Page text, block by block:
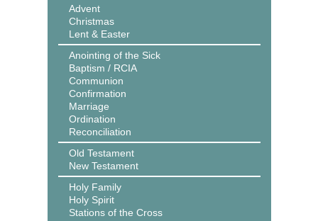
Advent
Christmas
Lent & Easter
Anointing of the Sick
Baptism / RCIA
Communion
Confirmation
Marriage
Ordination
Reconciliation
Old Testament
New Testament
Holy Family
Holy Spirit
Stations of the Cross